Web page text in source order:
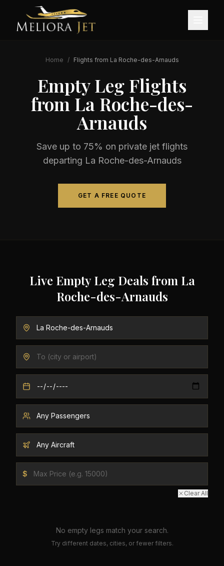
Home / Flights from La Roche-des-Arnauds
Empty Leg Flights
from La Roche-des-
Arnauds
Save up to 75% on private jet flights
departing La Roche-des-Arnauds
GET A FREE QUOTE
Live Empty Leg Deals from La
Roche-des-Arnauds
$
Clear All
No empty legs match your search.
Try different dates, cities, or fewer filters.